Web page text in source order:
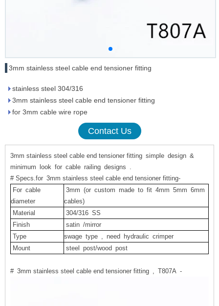
3mm stainless steel cable end tensioner fitting
stainless steel 304/316
3mm stainless steel cable end tensioner fitting
for 3mm cable wire rope
Contact Us
3mm stainless steel cable end tensioner fitting simple design &
minimum look for cable railing designs .
# Specs.for 3mm stainless steel cable end tensioner fitting-
For cable
diameter
3mm (or custom made to fit 4mm 5mm 6mm
cables)
Material
304/316 SS
Finish
satin /mirror
Type
swage type , need hydraulic crimper
Mount
steel post/wood post
# 3mm stainless steel cable end tensioner fitting , T807A -